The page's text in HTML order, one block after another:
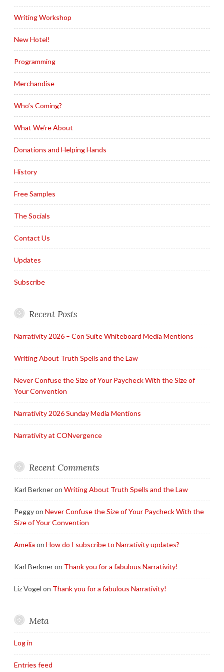
Writing Workshop
New Hotel!
Programming
Merchandise
Who’s Coming?
What We’re About
Donations and Helping Hands
History
Free Samples
The Socials
Contact Us
Updates
Subscribe
Recent Posts
Narrativity 2026 – Con Suite Whiteboard Media Mentions
Writing About Truth Spells and the Law
Never Confuse the Size of Your Paycheck With the Size of
Your Convention
Narrativity 2026 Sunday Media Mentions
Narrativity at CONvergence
Recent Comments
Karl Berkneron Writing About Truth Spells and the Law
Peggyon Never Confuse the Size of Your Paycheck With the
Size of Your Convention
Amelia on How do I subscribe to Narrativity updates?
Karl Berkneron Thank you for a fabulous Narrativity!
Liz Vogel on Thank you for a fabulous Narrativity!
Meta
Log in
Entries feed